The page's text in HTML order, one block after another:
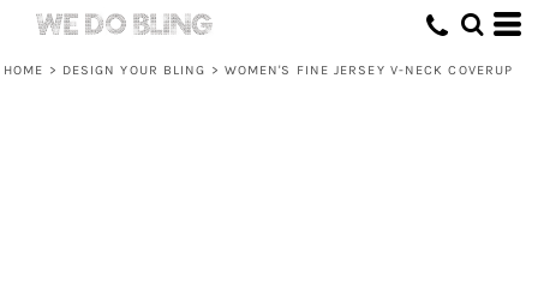
HOME > DESIGN YOUR BLING > WOMEN'S FINE JERSEY V-NECK COVERUP